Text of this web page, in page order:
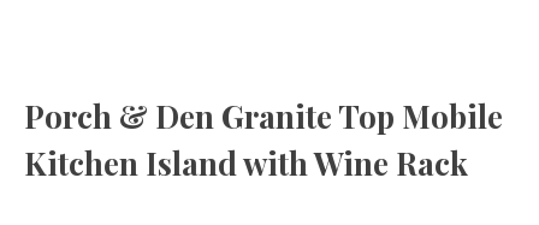
Porch & Den Granite Top Mobile
Kitchen Island with Wine Rack